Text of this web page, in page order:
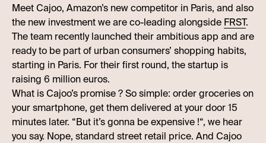
Meet Cajoo, Amazon’s new competitor in Paris, and also
the new investment we are co-leading alongside FRST.
The team recently launched their ambitious app and are
ready to be part of urban consumers’ shopping habits,
starting in Paris. For their first round, the startup is
raising 6 million euros.
What is Cajoo’s promise ? So simple: order groceries on
your smartphone, get them delivered at your door 15
minutes later. “But it’s gonna be expensive !“, we hear
you say. Nope, standard street retail price. And Cajoo